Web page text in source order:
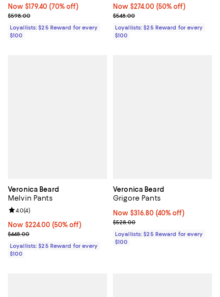
Now $179.40; 70% off;
Now $179.40 (70% off)
Previous price $598.00
$598.00
Loyallists: $25 Reward for every
$100
Now $274.00; 50% off;
Now $274.00 (50% off)
Previous price $548.00
$548.00
Loyallists: $25 Reward for every
$100
Veronica Beard
Melvin Pants
Now $224.00; 50% off;
Now $224.00 (50% off)
Previous price $448.00
$448.00
Review rating: 4.0 out of 5; 4 reviews;
4.0(4)
Loyallists: $25 Reward for every
$100
Veronica Beard
Grigore Pants
Now $316.80; 40% off;
Now $316.80 (40% off)
Previous price $528.00
$528.00
Loyallists: $25 Reward for every
$100